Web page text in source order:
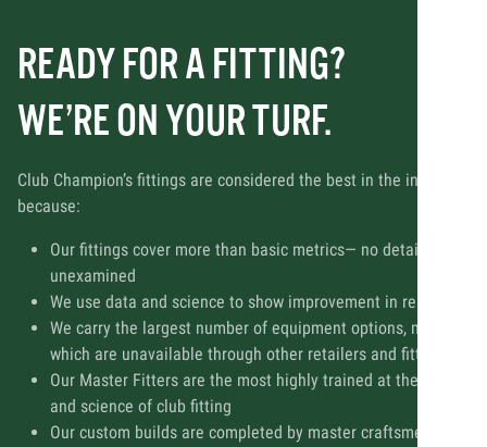
READY FOR A FITTING?
WE’RE ON YOUR TURF.
Club Champion’s fittings are considered the best in the industry
because:
Our fittings cover more than basic metrics— no detail is left
unexamined
We use data and science to show improvement in real-time
We carry the largest number of equipment options, many of
which are unavailable through other retailers and fitters
Our Master Fitters are the most highly trained at the art
and science of club fitting
Our custom builds are completed by master craftsmen, not